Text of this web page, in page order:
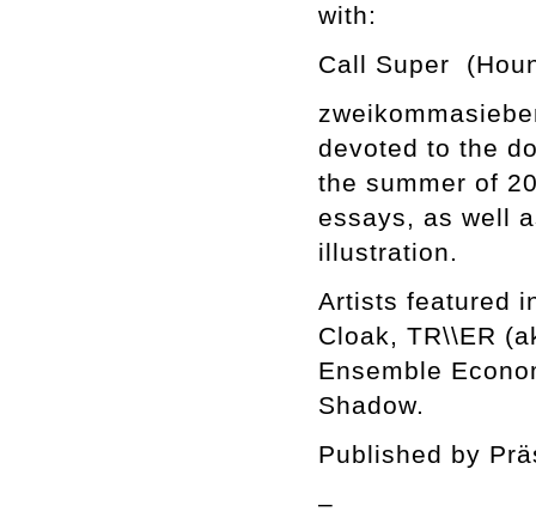
with:
Call Super
devoted to the
the summer of
essays, as well
illustration.
Artists featured
Cloak, TR\\ER
Ensemble
Shadow.
Published by
–